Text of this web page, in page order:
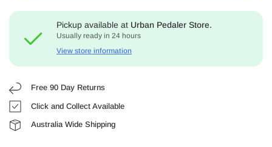
Pickup available at Urban Pedaler Store.
Usually ready in 24 hours
View store information
Free 90 Day Returns
Click and Collect Available
Australia Wide Shipping